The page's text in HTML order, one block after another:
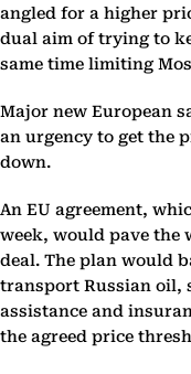
angled for a higher
dual aim of trying to
same time limiting
Major new European
an urgency to get the
down.
An EU agreement,
week, would pave the
deal. The plan would
transport Russian oil,
assistance and
the agreed price